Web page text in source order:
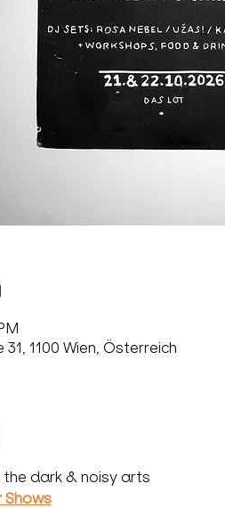
1100 Wien, Österreich
dark & noisy arts
Shows